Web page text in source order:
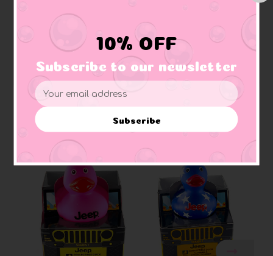
Pages are perforated
Perfect for Jeep enthusiasts, art lovers, rubber
duck collectors, and Jeep owners
10% OFF
Subscribe to our newsletter
Email
Address
Subscribe